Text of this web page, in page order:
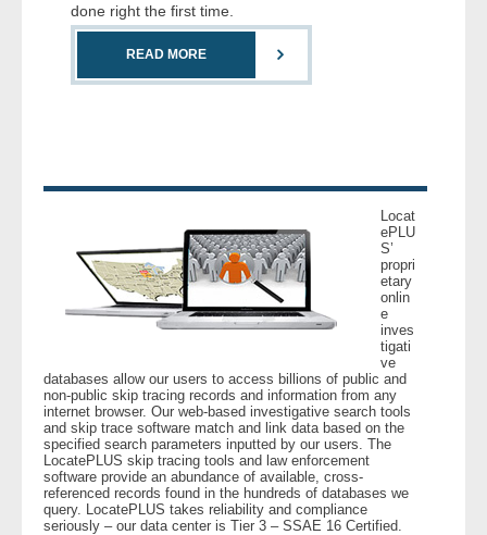
- Skip Trace
- Process Servers
- Recovery
- Security
- Financial Institutions
- Bail Bondsman
done right the first time.
READ MORE
Locat
ePLU
S’
propri
etary
onlin
e
inves
tigati
ve
databases allow our users to access billions of public and
non-public skip tracing records and information from any
internet browser. Our web-based investigative search tools
and skip trace software match and link data based on the
specified search parameters inputted by our users. The
LocatePLUS skip tracing tools and law enforcement
software provide an abundance of available, cross-
referenced records found in the hundreds of databases we
query. LocatePLUS takes reliability and compliance
seriously – our data center is Tier 3 – SSAE 16 Certified.